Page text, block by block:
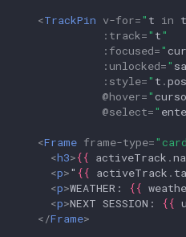
<TrackPin v-for=" t in
: track=" t"
: focused="
: unlocked="
: style=" t .
@hover="
@select="
<Frame frame-type=
<h3>{{ activeTrack .
<p>" {{ activeTrack .
<p>WEATHER: {{
<p>NEXT SESSION: {{
</Frame>